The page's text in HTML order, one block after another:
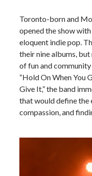
Toronto-born and
opened the show
eloquent indie pop.
their nine albums,
of fun and
“Hold On When You
Give It,” the band
that would define the
compassion, and